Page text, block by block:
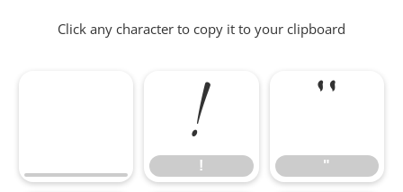
Click any character to copy it to your clipboard
!
!
"
"